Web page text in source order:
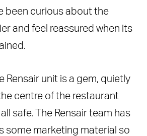
been curious about the
and feel reassured when its
Rensair unit is a gem, quietly
centre of the restaurant
safe. The Rensair team has
some marketing material so